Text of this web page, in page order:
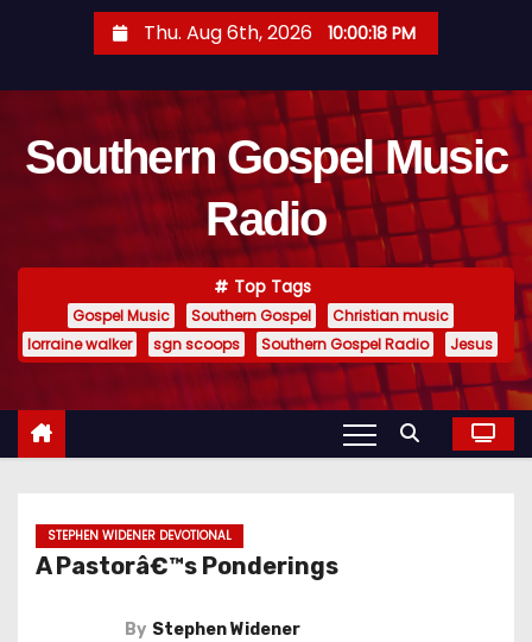
t
Thu. Aug 6th, 2026 10:00:19 PM
Southern Gospel Music
Radio
Top Tags
Gospel Music Southern Gospel
Christian music
lorraine walker
sgn scoops Southern Gospel Radio Jesus
STEPHEN WIDENER DEVOTIONAL
A Pastorâ€™s Ponderings
By Stephen Widener